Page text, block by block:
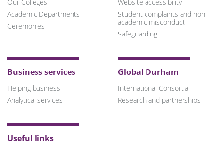
Our Colleges
Academic Departments
Ceremonies
Website accessibility
Student complaints and non-
academic misconduct
Safeguarding
Business services
Helping business
Analytical services
Global Durham
International Consortia
Research and partnerships
Useful links